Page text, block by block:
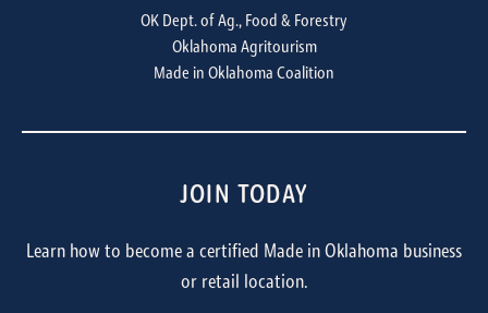
OK Dept. of Ag., Food & Forestry
Oklahoma Agritourism
Made in Oklahoma Coalition
JOIN TODAY
Learn how to become a certified Made in Oklahoma business
or retail location.